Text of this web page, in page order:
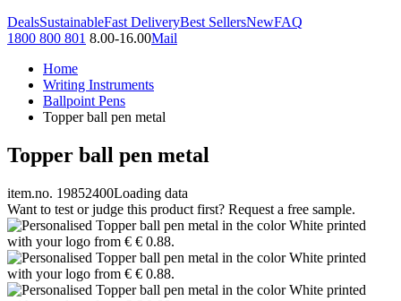
DealsSustainableFast DeliveryBest SellersNewFAQ
1800 800 801 8.00-16.00Mail
Home
Writing Instruments
Ballpoint Pens
Topper ball pen metal
Topper ball pen metal
item.no. 19852400Loading data
Want to test or judge this product first? Request a free sample.